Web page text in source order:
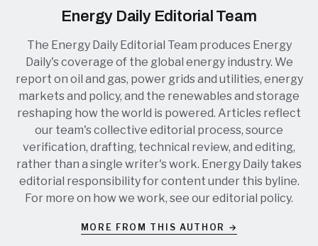
Energy Daily Editorial Team
The Energy Daily Editorial Team produces Energy
Daily's coverage of the global energy industry. We
report on oil and gas, power grids and utilities, energy
markets and policy, and the renewables and storage
reshaping how the world is powered. Articles reflect
our team's collective editorial process, source
verification, drafting, technical review, and editing,
rather than a single writer's work. Energy Daily takes
editorial responsibility for content under this byline.
For more on how we work, see oureditorial policy.
MORE FROM THIS AUTHOR →